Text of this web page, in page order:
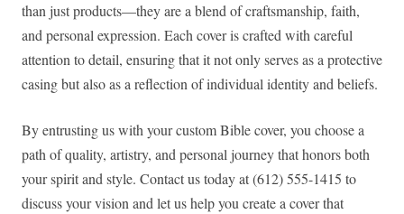
than just products—they are a blend of craftsmanship, faith,
and personal expression. Each cover is crafted with careful
attention to detail, ensuring that it not only serves as a protective
casing but also as a reflection of individual identity and beliefs.
By entrusting us with your custom Bible cover, you choose a
path of quality, artistry, and personal journey that honors both
your spirit and style. Contact us today at (612) 555-1415 to
discuss your vision and let us help you create a cover that